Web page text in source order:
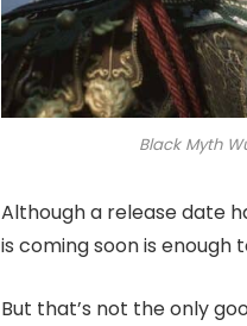
Black Myth
Although a release date
is coming soon is
But that’s not the only